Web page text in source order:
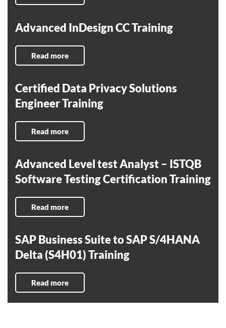
Advanced InDesign CC Training
Read more
Certified Data Privacy Solutions
Engineer Training
Read more
Advanced Level test Analyst – ISTQB
Software Testing Certification Training
Read more
SAP Business Suite to SAP S/4HANA
Delta (S4H01) Training
Read more